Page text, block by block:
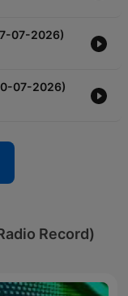
07-2026)
07-2026)
Record)